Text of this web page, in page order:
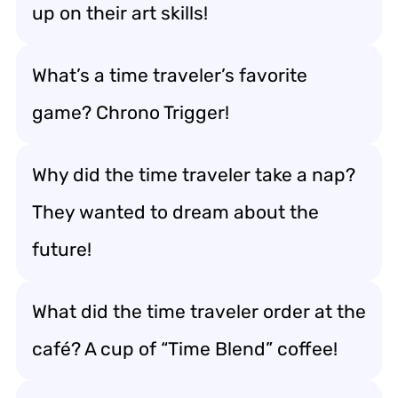
up on their art skills!
What’s a time traveler’s favorite
game? Chrono Trigger!
Why did the time traveler take a nap?
They wanted to dream about the
future!
What did the time traveler order at the
café? A cup of “Time Blend” coffee!